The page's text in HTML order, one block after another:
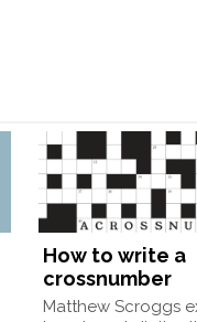
How to write a
crossnumber
Matthew Scroggs